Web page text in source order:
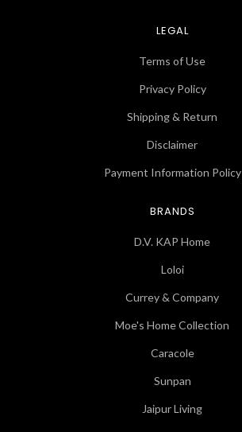
LEGAL
Terms of Use
Privacy Policy
Shipping & Return
Disclaimer
Payment Information Policy
BRANDS
D.V. KAP Home
Loloi
Currey & Company
Moe's Home Collection
Caracole
Sunpan
Jaipur Living